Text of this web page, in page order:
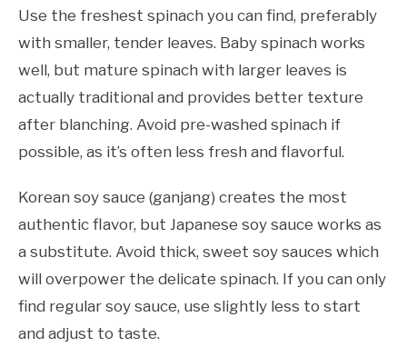
Use the freshest spinach you can find, preferably
with smaller, tender leaves. Baby spinach works
well, but mature spinach with larger leaves is
actually traditional and provides better texture
after blanching. Avoid pre-washed spinach if
possible, as it’s often less fresh and flavorful.
Korean soy sauce (ganjang) creates the most
authentic flavor, but Japanese soy sauce works as
a substitute. Avoid thick, sweet soy sauces which
will overpower the delicate spinach. If you can only
find regular soy sauce, use slightly less to start
and adjust to taste.